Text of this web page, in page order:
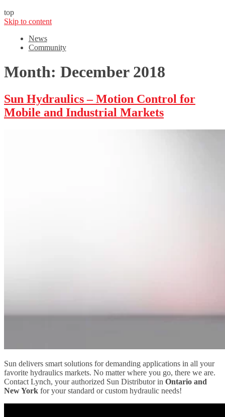
top
Skip to content
News
Community
Month: December 2018
Sun Hydraulics – Motion Control for
Mobile and Industrial Markets
Sun delivers smart solutions for demanding applications in all your
favorite hydraulics markets. No matter where you go, there we are.
Contact Lynch, your authorized Sun Distributor in Ontario and
New York for your standard or custom hydraulic needs!